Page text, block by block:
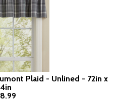
Plaid - Unlined - 72in x